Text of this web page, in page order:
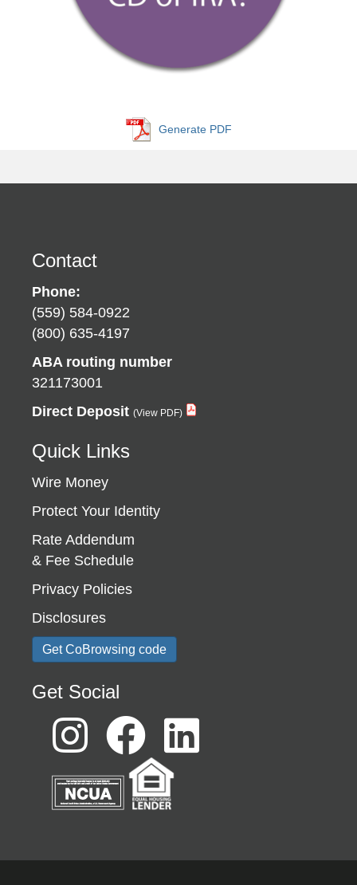
Generate PDF
Contact
Phone:
(559) 584-0922
(800) 635-4197
ABA routing number
321173001
Direct Deposit
Quick Links
Wire Money
Protect Your Identity
Rate Addendum
& Fee Schedule
Privacy Policies
Disclosures
Get CoBrowsing code
Get Social